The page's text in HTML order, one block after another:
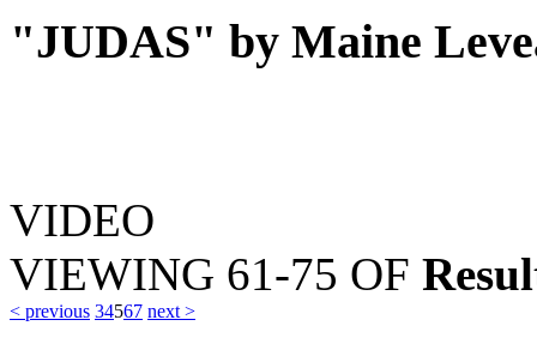
"JUDAS" by Maine
VIDEO
VIEWING 61-75 OF
< previous 34567 next >